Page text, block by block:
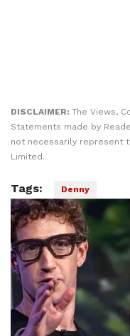
DISCLAIMER: The Views,
Statements made by
not necessarily represent
Limited.
Tags: Denny